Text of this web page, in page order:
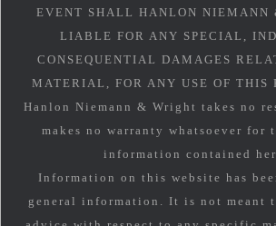
EVENT SHALL HANLON NIEMANN
LIABLE FOR ANY SPECIAL,
CONSEQUENTIAL DAMAGES
MATERIAL, FOR ANY USE OF THIS
Hanlon Niemann & Wright takes no
makes no warranty whatsoever for
information contained
Information on this website has
general information. It is not meant